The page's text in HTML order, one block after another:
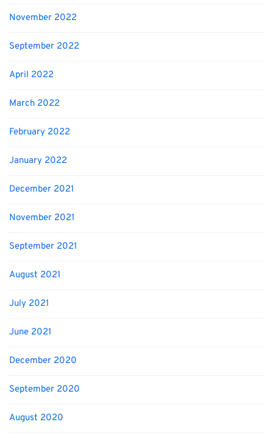
November 2022
September 2022
April 2022
March 2022
February 2022
January 2022
December 2021
November 2021
September 2021
August 2021
July 2021
June 2021
December 2020
September 2020
August 2020